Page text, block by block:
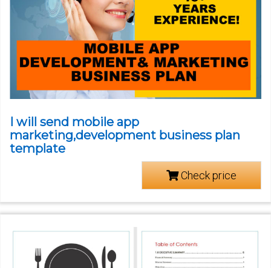
I will send mobile app
marketing,development business plan
template
Check price